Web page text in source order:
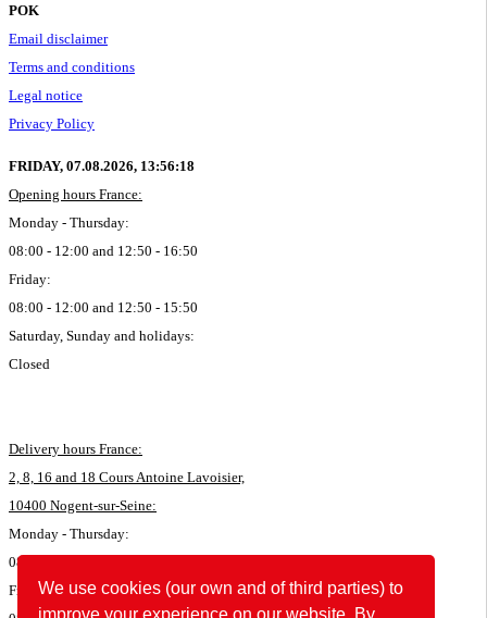
We use cookies (our own and of third parties) to
improve your experience on our website. By
POK
Email disclaimer
Terms and conditions
Legal notice
Privacy Policy
FRIDAY, 07.08.2026, 13:56:18
Opening hours France:
Monday - Thursday:
08:00 - 12:00 and 12:50 - 16:50
Friday:
08:00 - 12:00 and 12:50 - 15:50
Saturday, Sunday and holidays:
Closed
Delivery hours France:
2, 8, 16 and 18 Cours Antoine Lavoisier,
10400 Nogent-sur-Seine:
Monday - Thursday:
08:00 - 11:45 and 12:50 - 16:35
Friday: